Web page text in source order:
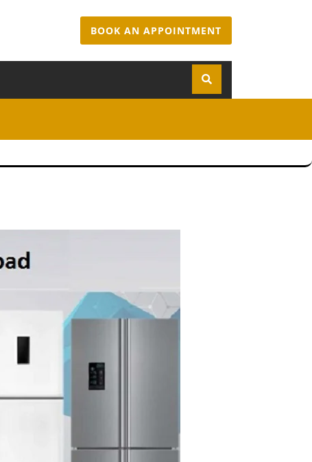
BOOK AN APPOINTMENT